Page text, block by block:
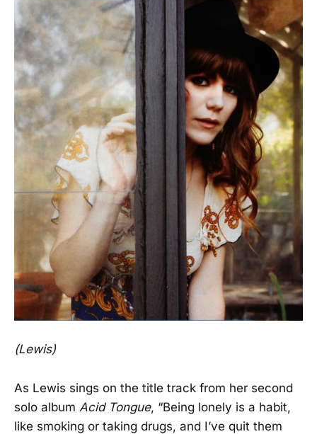
(Lewis)
As Lewis sings on the title track from her second
solo album Acid Tongue, “Being lonely is a habit,
like smoking or taking drugs, and I’ve quit them